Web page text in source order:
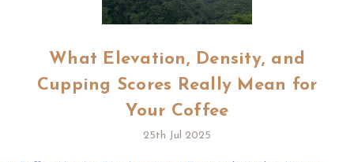
What Elevation, Density, and
Cupping Scores Really Mean for
Your Coffee
25th Jul 2025